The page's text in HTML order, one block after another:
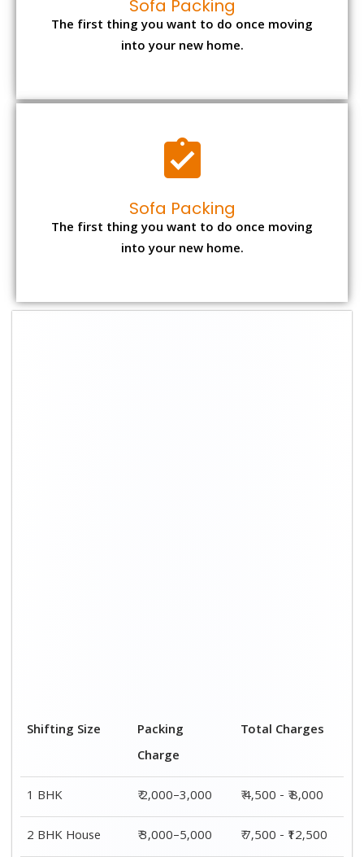
Sofa Packing
The first thing you want to do once moving
into your new home.
Sofa Packing
The first thing you want to do once moving
into your new home.
Shifting Size
Packing
Charge
Total Charges
1 BHK ₹ 2,000–3,000
₹ 4,500 - ₹ 8,000
2 BHK House
₹ 3,000–5,000 ₹ 7,500 - ₹12,500